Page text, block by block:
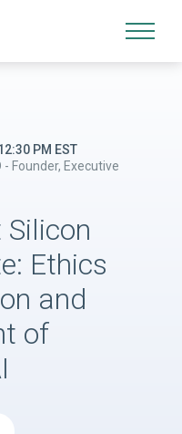
PM EST
- Founder, Executive
Ethics
and
of